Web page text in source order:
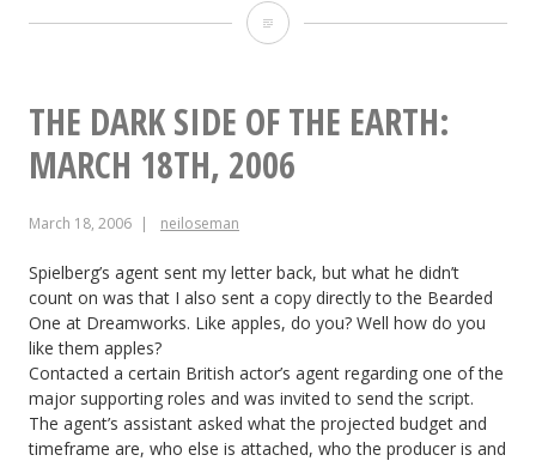
The
Side
of
March
24th,
THE DARK SIDE OF THE EARTH:
MARCH 18TH, 2006
March 18, 2006 neiloseman
Spielberg’s agent sent my letter back, but what he didn’t
count on was that I also sent a copy directly to the Bearded
One at Dreamworks. Like apples, do you? Well how do you
like them apples?
Contacted a certain British actor’s agent regarding one of the
major supporting roles and was invited to send the script.
The agent’s assistant asked what the projected budget and
timeframe are, who else is attached, who the producer is and